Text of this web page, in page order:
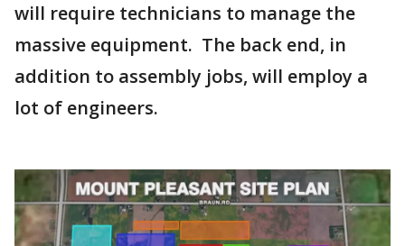
will require technicians to manage the
massive equipment. The back end, in
addition to assembly jobs, will employ a
lot of engineers.